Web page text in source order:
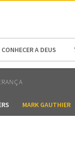
A DEUS
MARK GAUTHIER